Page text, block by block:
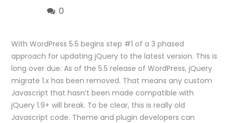
0
With WordPress 5.5 begins step #1 of a 3 phased
approach for updating jQuery to the latest version. This is
long over due. As of the 5.5 release of WordPress, jQuery
migrate 1.x has been removed. That means any custom
Javascript that hasn’t been made compatible with
jQuery 1.9+ will break. To be clear, this is really old
Javascript code. Theme and plugin developers can